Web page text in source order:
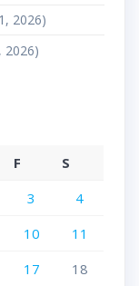
2026)
2026)
F
S
3
4
10
11
17
18